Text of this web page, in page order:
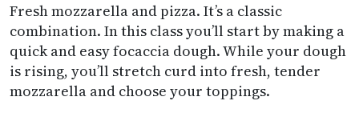
Fresh mozzarella and pizza. It’s a classic
combination. In this class you’ll start by making a
quick and easy focaccia dough. While your dough
is rising, you’ll stretch curd into fresh, tender
mozzarella and choose your toppings.